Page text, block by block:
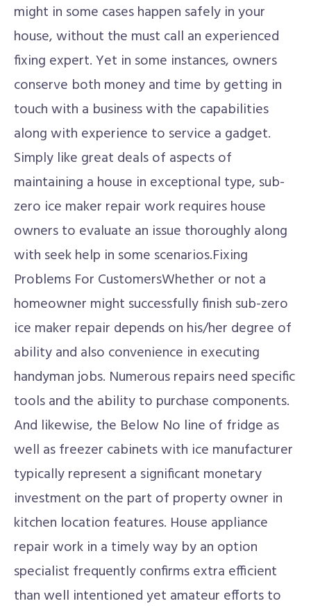
might in some cases happen safely in your
house, without the must call an experienced
fixing expert. Yet in some instances, owners
conserve both money and time by getting in
touch with a business with the capabilities
along with experience to service a gadget.
Simply like great deals of aspects of
maintaining a house in exceptional type, sub-
zero ice maker repair work requires house
owners to evaluate an issue thoroughly along
with seek help in some scenarios.Fixing
Problems For CustomersWhether or not a
homeowner might successfully finish sub-zero
ice maker repair depends on his/her degree of
ability and also convenience in executing
handyman jobs. Numerous repairs need specific
tools and the ability to purchase components.
And likewise, the Below No line of fridge as
well as freezer cabinets with ice manufacturer
typically represent a significant monetary
investment on the part of property owner in
kitchen location features. House appliance
repair work in a timely way by an option
specialist frequently confirms extra efficient
than well intentioned yet amateur efforts to